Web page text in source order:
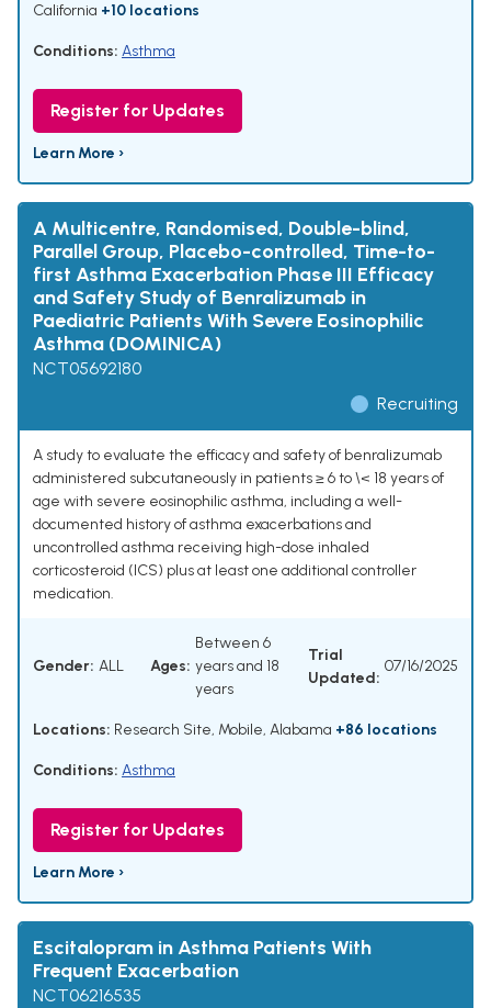
California +10 locations
Conditions: Asthma
Register for Updates
Learn More ›
A Multicentre, Randomised, Double-blind,
Parallel Group, Placebo-controlled, Time-to-
first Asthma Exacerbation Phase III Efficacy
and Safety Study of Benralizumab in
Paediatric Patients With Severe Eosinophilic
Asthma (DOMINICA)
NCT05692180
Recruiting
A study to evaluate the efficacy and safety of benralizumab
administered subcutaneously in patients ≥ 6 to \< 18 years of
age with severe eosinophilic asthma, including a well-
documented history of asthma exacerbations and
uncontrolled asthma receiving high-dose inhaled
corticosteroid (ICS) plus at least one additional controller
medication.
Gender: ALL Ages:
Between 6
years and 18
years
Trial
Updated:
07/16/2025
Locations: Research Site, Mobile, Alabama +86 locations
Conditions: Asthma
Register for Updates
Learn More ›
Escitalopram in Asthma Patients With
Frequent Exacerbation
NCT06216535